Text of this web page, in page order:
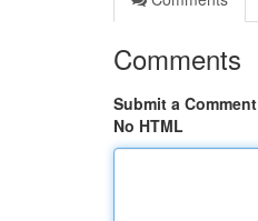
Comments
Submit a Comment
No HTML